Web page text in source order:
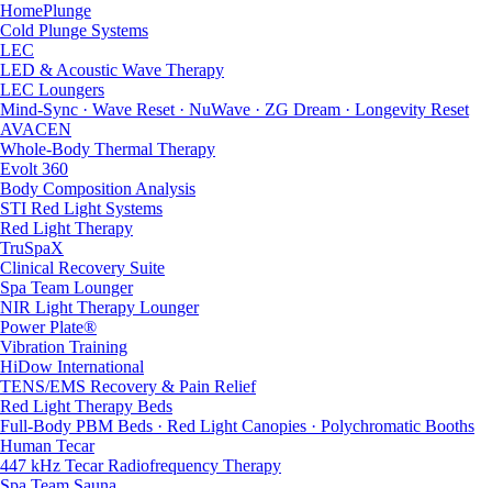
HomePlunge
Cold Plunge Systems
LEC
LED & Acoustic Wave Therapy
LEC Loungers
Mind-Sync · Wave Reset · NuWave · ZG Dream · Longevity Reset
AVACEN
Whole-Body Thermal Therapy
Evolt 360
Body Composition Analysis
STI Red Light Systems
Red Light Therapy
TruSpaX
Clinical Recovery Suite
Spa Team Lounger
NIR Light Therapy Lounger
Power Plate®
Vibration Training
HiDow International
TENS/EMS Recovery & Pain Relief
Red Light Therapy Beds
Full-Body PBM Beds · Red Light Canopies · Polychromatic Booths
Human Tecar
447 kHz Tecar Radiofrequency Therapy